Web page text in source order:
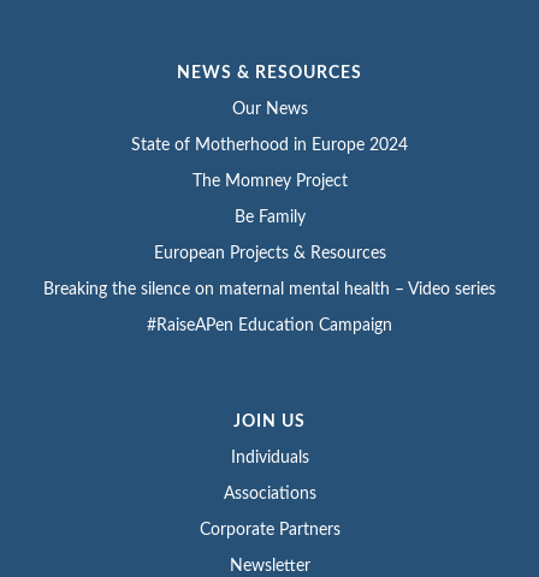
NEWS & RESOURCES
Our News
State of Motherhood in Europe 2024
The Momney Project
Be Family
European Projects & Resources
Breaking the silence on maternal mental health – Video series
#RaiseAPen Education Campaign
JOIN US
Individuals
Associations
Corporate Partners
Newsletter